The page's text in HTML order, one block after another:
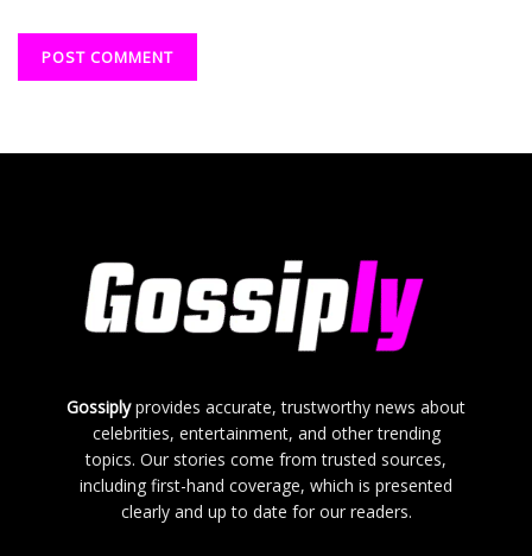
Gossiplyprovides accurate, trustworthy news about
celebrities, entertainment, and other trending
topics. Our stories come from trusted sources,
including first-hand coverage, which is presented
clearly and up to date for our readers.